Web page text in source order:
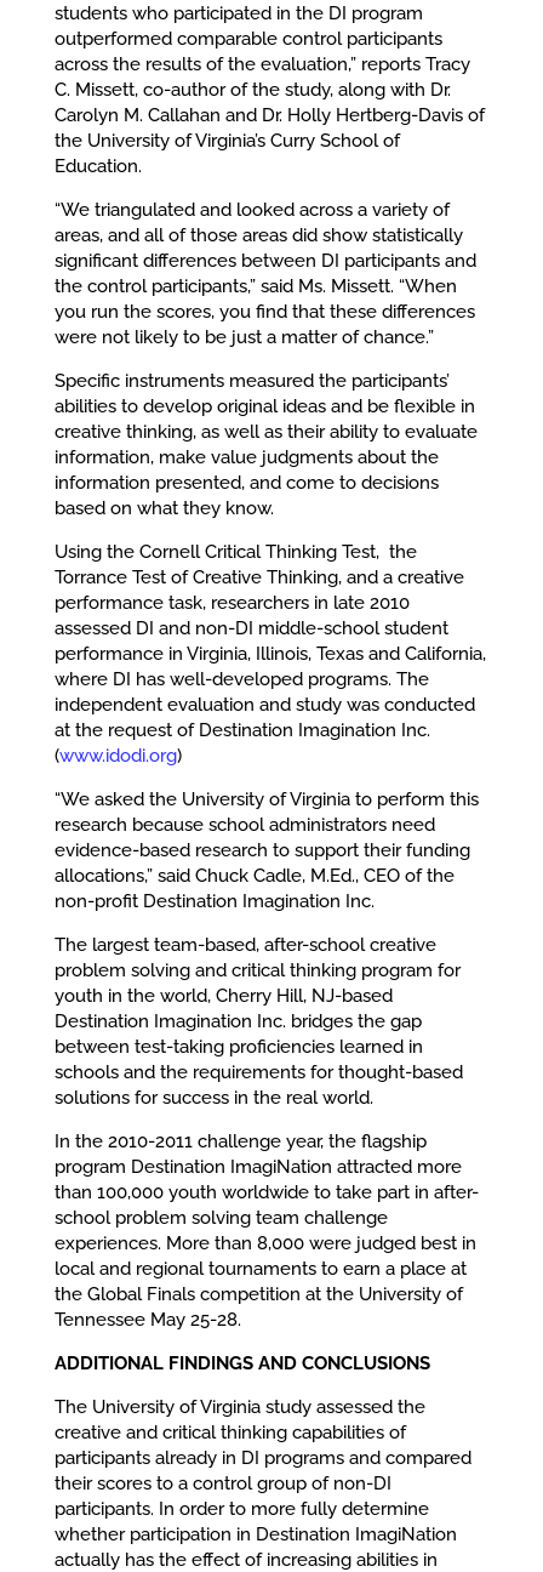
students who participated in the DI program
outperformed comparable control participants
across the results of the evaluation,” reports Tracy
C. Missett, co-author of the study, along with Dr.
Carolyn M. Callahan and Dr. Holly Hertberg-Davis of
the University of Virginia’s Curry School of
Education.
“We triangulated and looked across a variety of
areas, and all of those areas did show statistically
significant differences between DI participants and
the control participants,” said Ms. Missett. “When
you run the scores, you find that these differences
were not likely to be just a matter of chance.”
Specific instruments measured the participants’
abilities to develop original ideas and be flexible in
creative thinking, as well as their ability to evaluate
information, make value judgments about the
information presented, and come to decisions
based on what they know.
Using the Cornell Critical Thinking Test, the
Torrance Test of Creative Thinking, and a creative
performance task, researchers in late 2010
assessed DI and non-DI middle-school student
performance in Virginia, Illinois, Texas and California,
where DI has well-developed programs. The
independent evaluation and study was conducted
at the request of Destination Imagination Inc.
(www.idodi.org)
“We asked the University of Virginia to perform this
research because school administrators need
evidence-based research to support their funding
allocations,” said Chuck Cadle, M.Ed., CEO of the
non-profit Destination Imagination Inc.
The largest team-based, after-school creative
problem solving and critical thinking program for
youth in the world, Cherry Hill, NJ-based
Destination Imagination Inc. bridges the gap
between test-taking proficiencies learned in
schools and the requirements for thought-based
solutions for success in the real world.
In the 2010-2011 challenge year, the flagship
program Destination ImagiNation attracted more
than 100,000 youth worldwide to take part in after-
school problem solving team challenge
experiences. More than 8,000 were judged best in
local and regional tournaments to earn a place at
the Global Finals competition at the University of
Tennessee May 25-28.
ADDITIONAL FINDINGS AND CONCLUSIONS
The University of Virginia study assessed the
creative and critical thinking capabilities of
participants already in DI programs and compared
their scores to a control group of non-DI
participants. In order to more fully determine
whether participation in Destination ImagiNation
actually has the effect of increasing abilities in